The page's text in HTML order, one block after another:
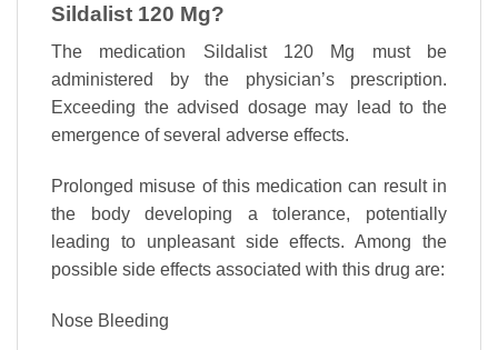
Sildalist 120 Mg?
The medication Sildalist 120 Mg must be
administered by the physician’s prescription.
Exceeding the advised dosage may lead to the
emergence of several adverse effects.
Prolonged misuse of this medication can result in
the body developing a tolerance, potentially
leading to unpleasant side effects. Among the
possible side effects associated with this drug are:
Nose Bleeding